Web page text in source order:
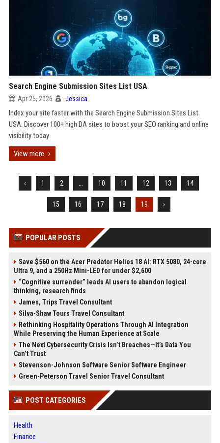
Search Engine Submission Sites List USA
Apr 25, 2026 Jessica
Index your site faster with the Search Engine Submission Sites List
USA. Discover 100+ high DA sites to boost your SEO ranking and online
visibility today
View more
‹ 1 2 10 11 12 13 14
15 16 17 18 19 ›
POPULAR POSTS
Save $560 on the Acer Predator Helios 18 AI: RTX 5080, 24-core
Ultra 9, and a 250Hz Mini-LED for under $2,600
“Cognitive surrender” leads AI users to abandon logical
thinking, research finds
James, Trips Travel Consultant
Silva-Shaw Tours Travel Consultant
Rethinking Hospitality Operations Through AI Integration
While Preserving the Human Experience at Scale
The Next Cybersecurity Crisis Isn’t Breaches—It’s Data You
Can’t Trust
Stevenson-Johnson Software Senior Software Engineer
Green-Peterson Travel Senior Travel Consultant
POST CATEGORIES
Health
Finance